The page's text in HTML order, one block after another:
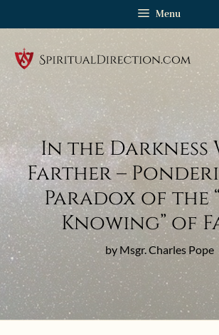
Menu
In the Darkness
Farther –
Paradox of the
Knowing” of
by Msgr. Charles Pope